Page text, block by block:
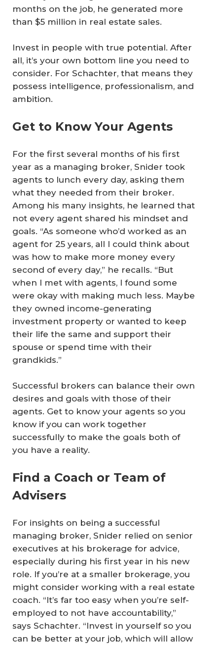
months on the job, he generated more
than $5 million in real estate sales.
Invest in people with true potential. After
all, it’s your own bottom line you need to
consider. For Schachter, that means they
possess intelligence, professionalism, and
ambition.
Get to Know Your Agents
For the first several months of his first
year as a managing broker, Snider took
agents to lunch every day, asking them
what they needed from their broker.
Among his many insights, he learned that
not every agent shared his mindset and
goals. “As someone who’d worked as an
agent for 25 years, all I could think about
was how to make more money every
second of every day,” he recalls. “But
when I met with agents, I found some
were okay with making much less. Maybe
they owned income-generating
investment property or wanted to keep
their life the same and support their
spouse or spend time with their
grandkids.”
Successful brokers can balance their own
desires and goals with those of their
agents. Get to know your agents so you
know if you can work together
successfully to make the goals both of
you have a reality.
Find a Coach or Team of
Advisers
For insights on being a successful
managing broker, Snider relied on senior
executives at his brokerage for advice,
especially during his first year in his new
role. If you’re at a smaller brokerage, you
might consider working with a real estate
coach. “It’s far too easy when you’re self-
employed to not have accountability,”
says Schachter. “Invest in yourself so you
can be better at your job, which will allow